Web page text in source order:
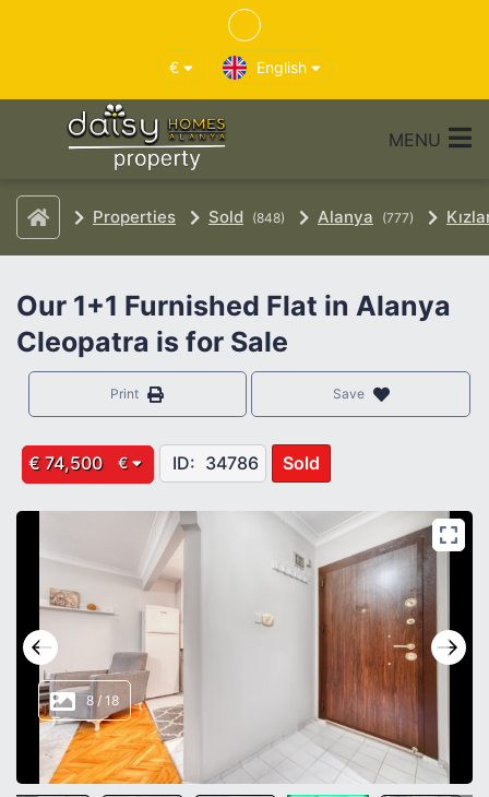
€ English
MENU
Properties Sold (848) Alanya (777)
Our 1+1 Furnished Flat in Alanya
Cleopatra is for Sale
Save
Print
€ 74,500 € ID: 34786 Sold
8 / 18